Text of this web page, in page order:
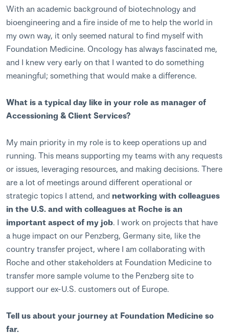
With an academic background of biotechnology and
bioengineering and a fire inside of me to help the world in
my own way, it only seemed natural to find myself with
Foundation Medicine. Oncology has always fascinated me,
and I knew very early on that I wanted to do something
meaningful; something that would make a difference.
What is a typical day like in your role as manager of
Accessioning & Client Services?
My main priority in my role is to keep operations up and
running. This means supporting my teams with any requests
or issues, leveraging resources, and making decisions. There
are a lot of meetings around different operational or
strategic topics I attend, and networking with colleagues
in the U.S. and with colleagues at Roche is an
important aspect of my job . I work on projects that have
a huge impact on our Penzberg, Germany site, like the
country transfer project, where I am collaborating with
Roche and other stakeholders at Foundation Medicine to
transfer more sample volume to the Penzberg site to
support our ex-U.S. customers out of Europe.
Tell us about your journey at Foundation Medicine so
far.